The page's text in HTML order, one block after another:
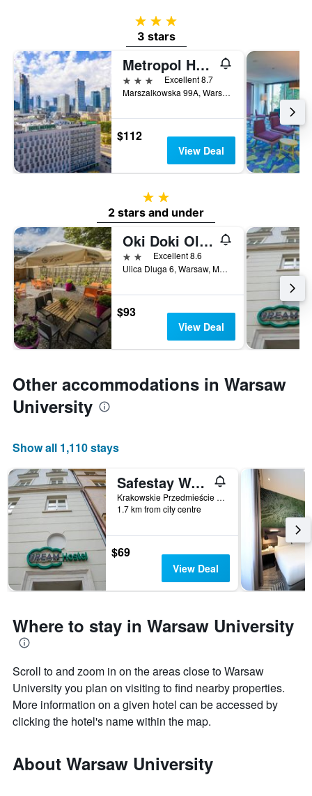
3 stars
3 stars
Metropol Hotel
3 stars
Excellent 8.7
Marszalkowska 99A, Warsaw, Mazowieckie, Poland
$112
View Deal
2 stars
2 stars and under
Oki Doki Old Town
2 stars Excellent 8.6
Ulica Dluga 6, Warsaw, Mazowieckie, Poland
$93
View Deal
Other accommodations in Warsaw
University
Show all 1,110 stays
Safestay Warsaw Old Town
Krakowskie Przedmieście 55, Warsaw, Mazowieckie, Poland
1.7 km from city centre
$69
View Deal
Where to stay in Warsaw University
Scroll to and zoom in on the areas close to Warsaw
University you plan on visiting to find nearby properties.
More information on a given hotel can be accessed by
clicking the hotel's name within the map.
About Warsaw University